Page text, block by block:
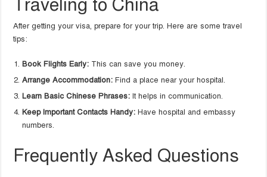
Traveling to China
After getting your visa, prepare for your trip. Here are some travel
tips:
Book Flights Early: This can save you money.
Arrange Accommodation: Find a place near your hospital.
Learn Basic Chinese Phrases: It helps in communication.
Keep Important Contacts Handy: Have hospital and embassy
numbers.
Frequently Asked Questions